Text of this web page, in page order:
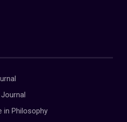
in Philosophy